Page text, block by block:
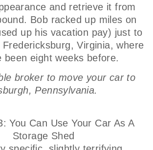
and retrieve it from
Bob racked up miles on
up his vacation pay) just to
Virginia, where
been eight weeks before.
broker to move your car to
Pennsylvania.
You Can Use Your Car As A
Storage Shed